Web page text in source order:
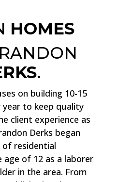
HOMES
.
on building 10-15
to keep quality
client experience as
Derks began
residential
of 12 as a laborer
in the area. From